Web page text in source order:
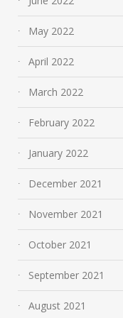
May 2022
April 2022
March 2022
February 2022
January 2022
December 2021
November 2021
October 2021
September 2021
August 2021